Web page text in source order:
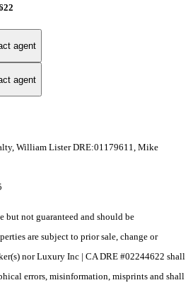
agent
agent
William Lister DRE:01179611, Mike
not guaranteed and should be
are subject to prior sale, change or
nor Luxury Inc | CA DRE #02244622 shall
errors, misinformation, misprints and shall